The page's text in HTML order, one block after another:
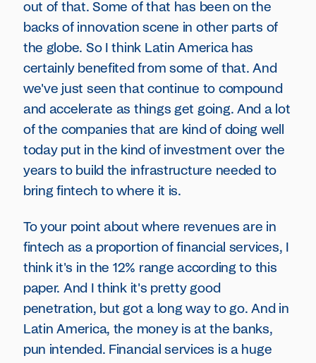
out of that. Some of that has been on the
backs of innovation scene in other parts of
the globe. So I think Latin America has
certainly benefited from some of that. And
we've just seen that continue to compound
and accelerate as things get going. And a lot
of the companies that are kind of doing well
today put in the kind of investment over the
years to build the infrastructure needed to
bring fintech to where it is.
To your point about where revenues are in
fintech as a proportion of financial services, I
think it's in the 12% range according to this
paper. And I think it's pretty good
penetration, but got a long way to go. And in
Latin America, the money is at the banks,
pun intended. Financial services is a huge